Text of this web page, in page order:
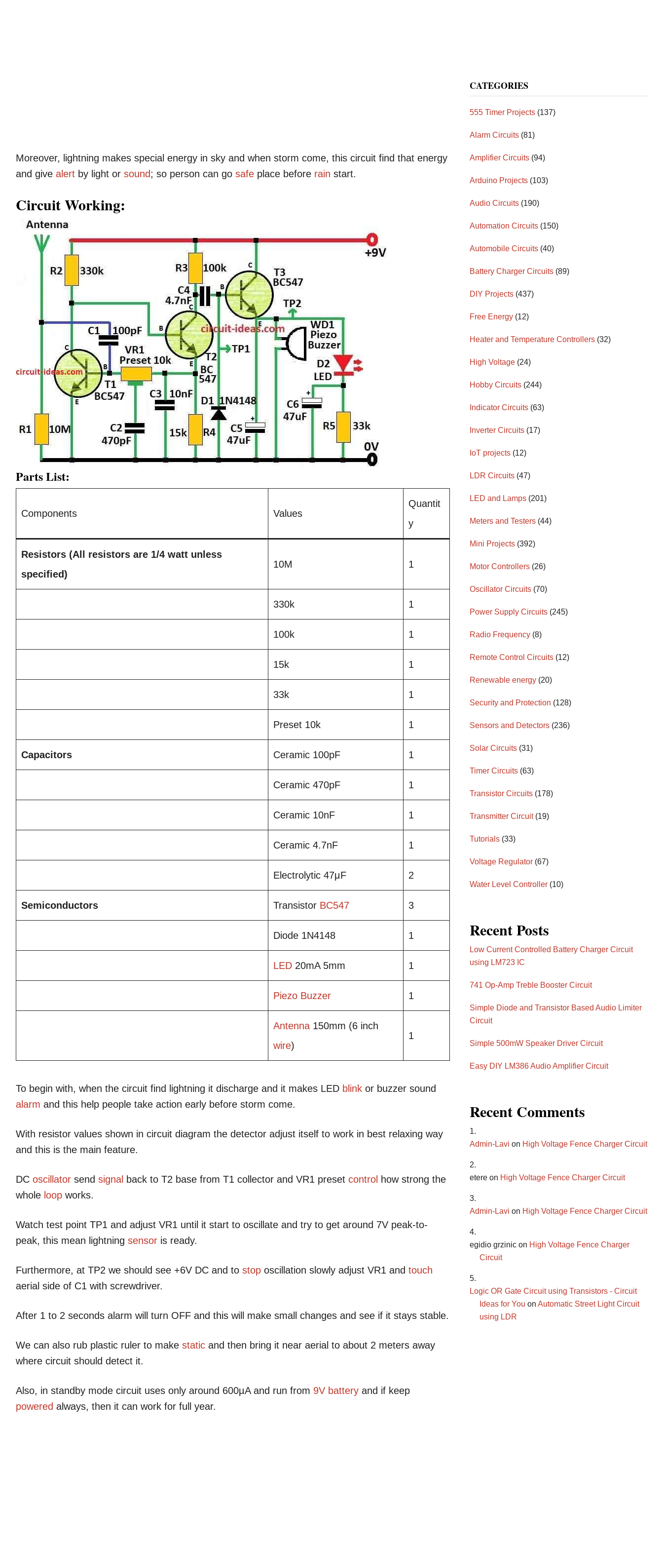
Moreover, lightning makes special energy in sky and when storm come, this circuit find that energy
and give alert by light or sound; so person can go safe place before rain start.
Circuit Working:
Parts List:
Components Values
Quantit
y
Resistors (All resistors are 1/4 watt unless
specified)
10M 1
330k 1
100k 1
15k 1
33k 1
Preset 10k 1
Capacitors Ceramic 100pF 1
Ceramic 470pF 1
Ceramic 10nF 1
Ceramic 4.7nF 1
Electrolytic 47μF 2
Semiconductors Transistor BC547 3
Diode 1N4148 1
LED 20mA 5mm 1
Piezo Buzzer 1
Antenna 150mm (6 inch
wire)
1
To begin with, when the circuit find lightning it discharge and it makes LED blink or buzzer sound
alarm and this help people take action early before storm come.
With resistor values shown in circuit diagram the detector adjust itself to work in best relaxing way
and this is the main feature.
DC oscillator send signal back to T2 base from T1 collector and VR1 preset control how strong the
whole loop works.
Watch test point TP1 and adjust VR1 until it start to oscillate and try to get around 7V peak-to-
peak, this mean lightning sensor is ready.
Furthermore, at TP2 we should see +6V DC and to stop oscillation slowly adjust VR1 and touch
aerial side of C1 with screwdriver.
After 1 to 2 seconds alarm will turn OFF and this will make small changes and see if it stays stable.
We can also rub plastic ruler to make static and then bring it near aerial to about 2 meters away
where circuit should detect it.
Also, in standby mode circuit uses only around 600µA and run from 9V battery and if keep
powered always, then it can work for full year.
CATEGORIES
555 Timer Projects (137)
Alarm Circuits (81)
Amplifier Circuits (94)
Arduino Projects (103)
Audio Circuits (190)
Automation Circuits (150)
Automobile Circuits (40)
Battery Charger Circuits (89)
DIY Projects (437)
Free Energy (12)
Heater and Temperature Controllers (32)
High Voltage (24)
Hobby Circuits (244)
Indicator Circuits (63)
Inverter Circuits (17)
IoT projects (12)
LDR Circuits (47)
LED and Lamps (201)
Meters and Testers (44)
Mini Projects (392)
Motor Controllers (26)
Oscillator Circuits (70)
Power Supply Circuits (245)
Radio Frequency (8)
Remote Control Circuits (12)
Renewable energy (20)
Security and Protection (128)
Sensors and Detectors (236)
Solar Circuits (31)
Timer Circuits (63)
Transistor Circuits (178)
Transmitter Circuit(19)
Tutorials (33)
Voltage Regulator (67)
Water Level Controller (10)
Recent Posts
Low Current Controlled Battery Charger Circuit
using LM723 IC
741 Op-Amp Treble Booster Circuit
Simple Diode and Transistor Based Audio Limiter
Circuit
Simple 500mW Speaker Driver Circuit
Easy DIY LM386 Audio Amplifier Circuit
Recent Comments
Admin-Lavi on High Voltage Fence Charger Circuit
etere on High Voltage Fence Charger Circuit
Admin-Lavi on High Voltage Fence Charger Circuit
egidio grzinic on High Voltage Fence Charger
Circuit
Logic OR Gate Circuit using Transistors - Circuit
Ideas for You on Automatic Street Light Circuit
using LDR